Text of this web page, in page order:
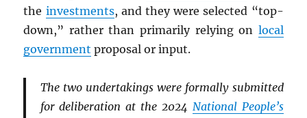
the investments, and they were selected “top-
down,” rather than primarily relying on local
government proposal or input.
The two undertakings were formally submitted
for deliberation at the 2024 National People’s